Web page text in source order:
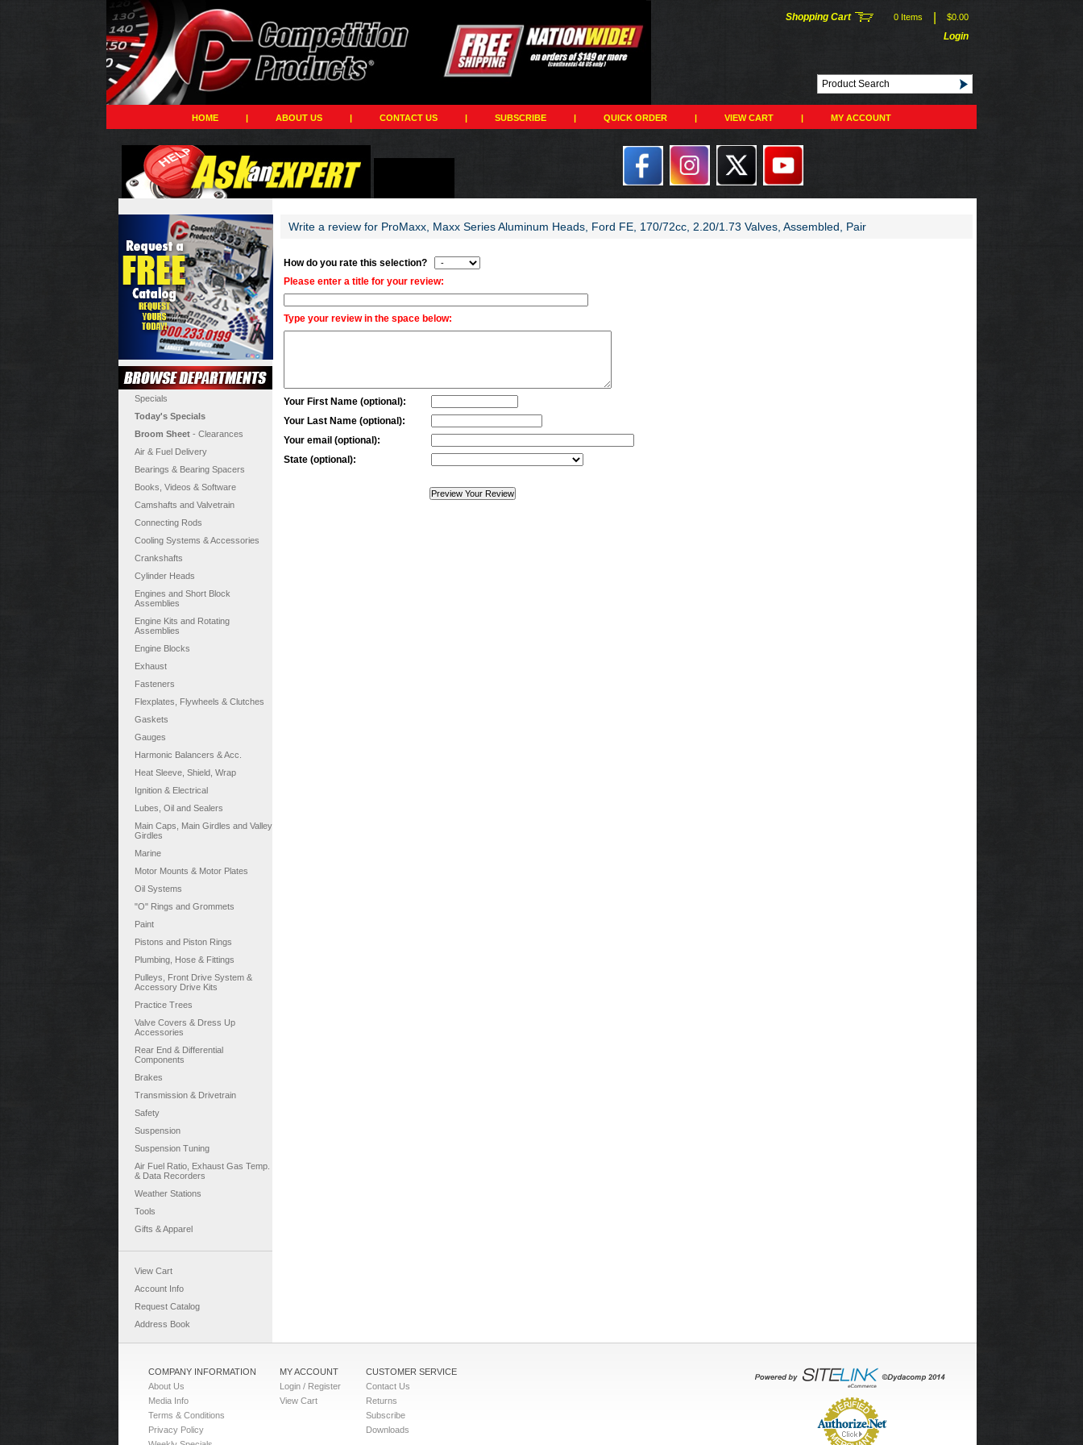
Shopping Cart 0 Items $0.00
Login
HOME | ABOUT US | CONTACT US | SUBSCRIBE | QUICK ORDER | VIEW CART | MY ACCOUNT
Specials
Today's Specials
Broom Sheet - Clearances
Air & Fuel Delivery
Bearings & Bearing Spacers
Books, Videos & Software
Camshafts and Valvetrain
Connecting Rods
Cooling Systems & Accessories
Crankshafts
Cylinder Heads
Engines and Short Block
Assemblies
Engine Kits and Rotating
Assemblies
Engine Blocks
Exhaust
Fasteners
Flexplates, Flywheels & Clutches
Gaskets
Gauges
Harmonic Balancers & Acc.
Heat Sleeve, Shield, Wrap
Ignition & Electrical
Lubes, Oil and Sealers
Main Caps, Main Girdles and Valley
Girdles
Marine
Motor Mounts & Motor Plates
Oil Systems
"O" Rings and Grommets
Paint
Pistons and Piston Rings
Plumbing, Hose & Fittings
Pulleys, Front Drive System &
Accessory Drive Kits
Practice Trees
Valve Covers & Dress Up
Accessories
Rear End & Differential
Components
Brakes
Transmission & Drivetrain
Safety
Suspension
Suspension Tuning
Air Fuel Ratio, Exhaust Gas Temp.
& Data Recorders
Weather Stations
Tools
Gifts & Apparel
View Cart
Account Info
Request Catalog
Address Book
Write a review for ProMaxx, Maxx Series Aluminum Heads, Ford FE, 170/72cc, 2.20/1.73 Valves, Assembled, Pair
How do you rate this selection?
Please enter a title for your review:
Type your review in the space below:
Your First Name (optional):
Your Last Name (optional):
Your email (optional):
State (optional):
COMPANY INFORMATION
About Us
Media Info
Terms & Conditions
Privacy Policy
MY ACCOUNT
Login / Register
View Cart
CUSTOMER SERVICE
Contact Us
Returns
Subscribe
Downloads